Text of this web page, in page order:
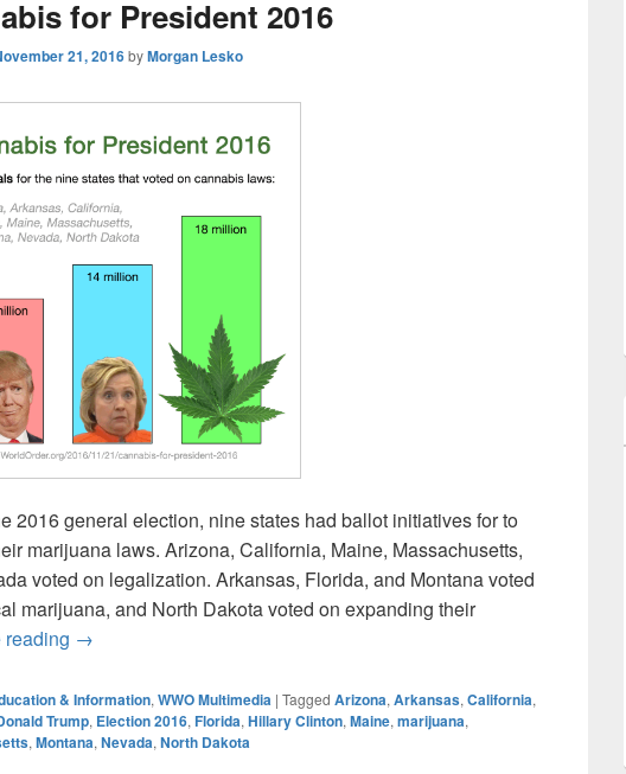
for President 2016
21, 2016byMorgan Lesko
2016 general election, nine states had ballot initiatives for to
marijuana laws. Arizona, California, Maine, Massachusetts,
voted on legalization. Arkansas, Florida, and Montana voted
marijuana, and North Dakota voted on expanding their
Cannabis for President 2016
→
& Information, WWO Multimedia | Tagged Arizona, Arkansas, California,
Trump, Election 2016, Florida, Hillary Clinton, Maine, marijuana,
, Montana, Nevada, North Dakota